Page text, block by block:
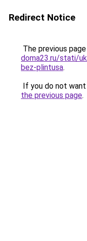
Redirect Notice
The previous
doma23.ru/stati/
bez-plintusa.
If you do not
the previous page.